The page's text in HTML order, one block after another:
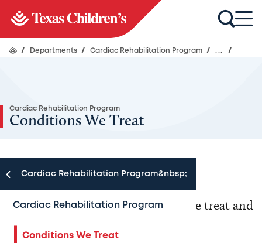
/ Departments / Cardiac Rehabilitation Program / ... /
Cardiac Rehabilitation Program
Conditions We Treat
Cardiac Rehabilitation Program&nbsp;
Cardiac Rehabilitation Program
Conditions We Treat
Learn more about the conditions we treat and
the services we provide below.